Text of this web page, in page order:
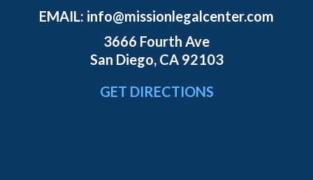
EMAIL: info@missionlegalcenter.com
3666 Fourth Ave
San Diego, CA 92103
GET DIRECTIONS